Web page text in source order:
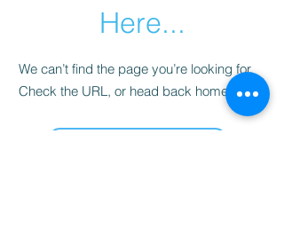
Here...
We can’t find the page you’re looking for.
Check the URL, or head back home.